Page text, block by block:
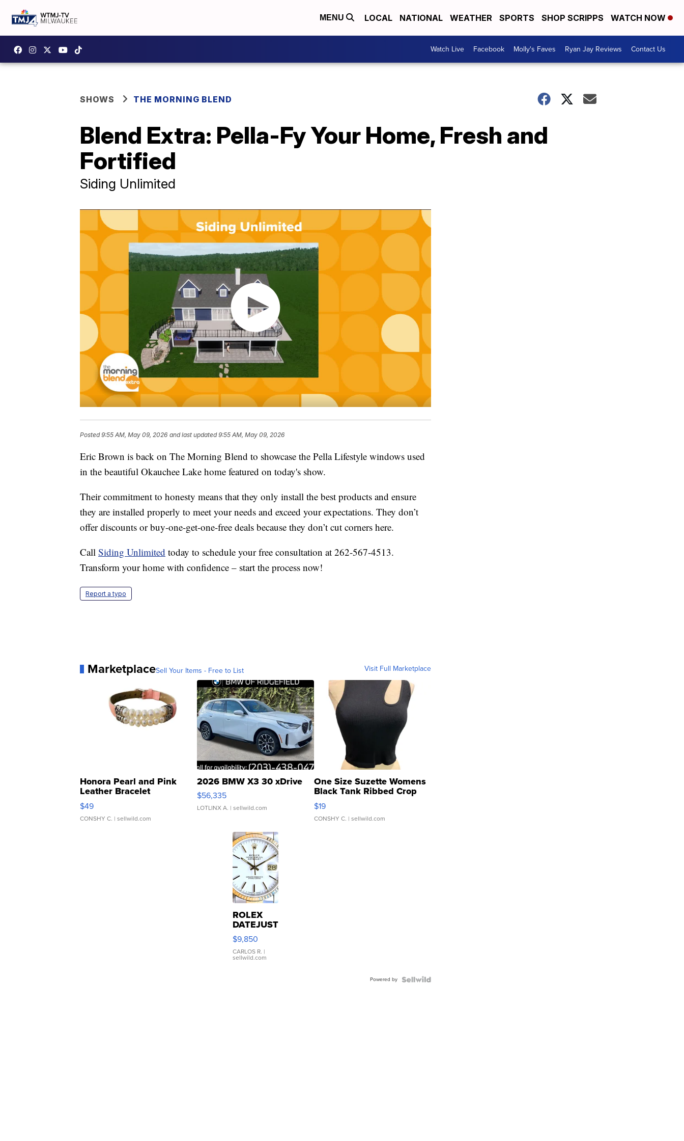
MENU LOCAL NATIONAL WEATHER SPORTS SHOP SCRIPPS WATCH NOW
Watch Live Facebook Molly's Faves Ryan Jay Reviews Contact Us
SHOWS THE MORNING BLEND
Blend Extra: Pella-Fy Your Home, Fresh and
Fortified
Siding Unlimited
Posted9:55 AM, May 09, 2026 and last updated 9:55 AM, May 09, 2026
Eric Brown is back on The Morning Blend to showcase the Pella Lifestyle windows used
in the beautiful Okauchee Lake home featured on today's show.
Their commitment to honesty means that they only install the best products and ensure
they are installed properly to meet your needs and exceed your expectations. They don’t
offer discounts or buy-one-get-one-free deals because they don’t cut corners here.
Call Siding Unlimited today to schedule your free consultation at 262-567-4513.
Transform your home with confidence – start the process now!
Report a typo
MarketplaceSell Your Items - Free to List Visit Full Marketplace
Honora Pearl and Pink
Leather Bracelet
Adjustable Buckle Clo...
$49
CONSHY C. | sellwild.com
2026 BMW X3 30 xDrive
$56,335
LOTLINX A. | sellwild.com
One Size Suzette Womens
Black Tank Ribbed Crop
Asymmetrical ...
$19
CONSHY C. | sellwild.com
ROLEX
DATEJUST
16233
WHITE
DIAL
FLUTED
$9,850
CARLOS R. |
sellwild.com
Powered by